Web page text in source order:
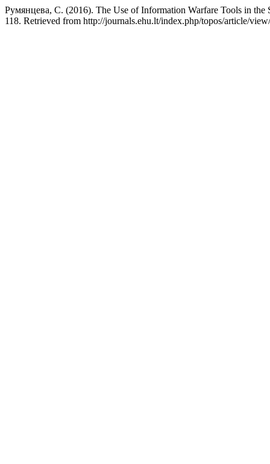
Румянцева, С. (2016). The Use of Information Warfare Tools in
118. Retrieved from http://journals.ehu.lt/index.php/topos/article/